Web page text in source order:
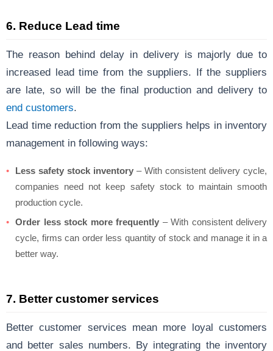
6. Reduce Lead time
The reason behind delay in delivery is majorly due to
increased lead time from the suppliers. If the suppliers
are late, so will be the final production and delivery to
end customers.
Lead time reduction from the suppliers helps in inventory
management in following ways:
Less safety stock inventory – With consistent delivery cycle,
companies need not keep safety stock to maintain smooth
production cycle.
Order less stock more frequently – With consistent delivery
cycle, firms can order less quantity of stock and manage it in a
better way.
7. Better customer services
Better customer services mean more loyal customers
and better sales numbers. By integrating the inventory